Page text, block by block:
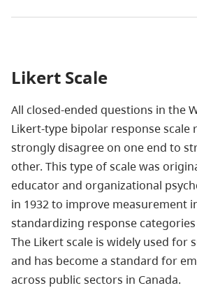
Likert Scale
All closed-ended questions in the
Likert-type bipolar response scale
strongly disagree on one end to
other. This type of scale was
educator and organizational
in 1932 to improve measurement
standardizing response
The Likert scale is widely used for
and has become a standard for
across public sectors in Canada.